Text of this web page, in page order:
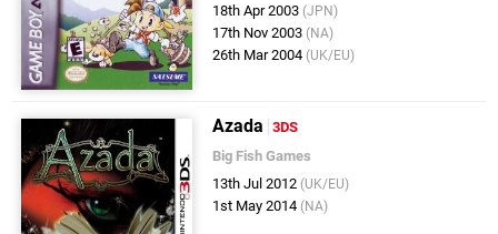
18th Apr 2003 (JPN)
17th Nov 2003 (NA)
26th Mar 2004 (UK/EU)
Azada
3DS
Big Fish Games
13th Jul 2012 (UK/EU)
1st May 2014 (NA)